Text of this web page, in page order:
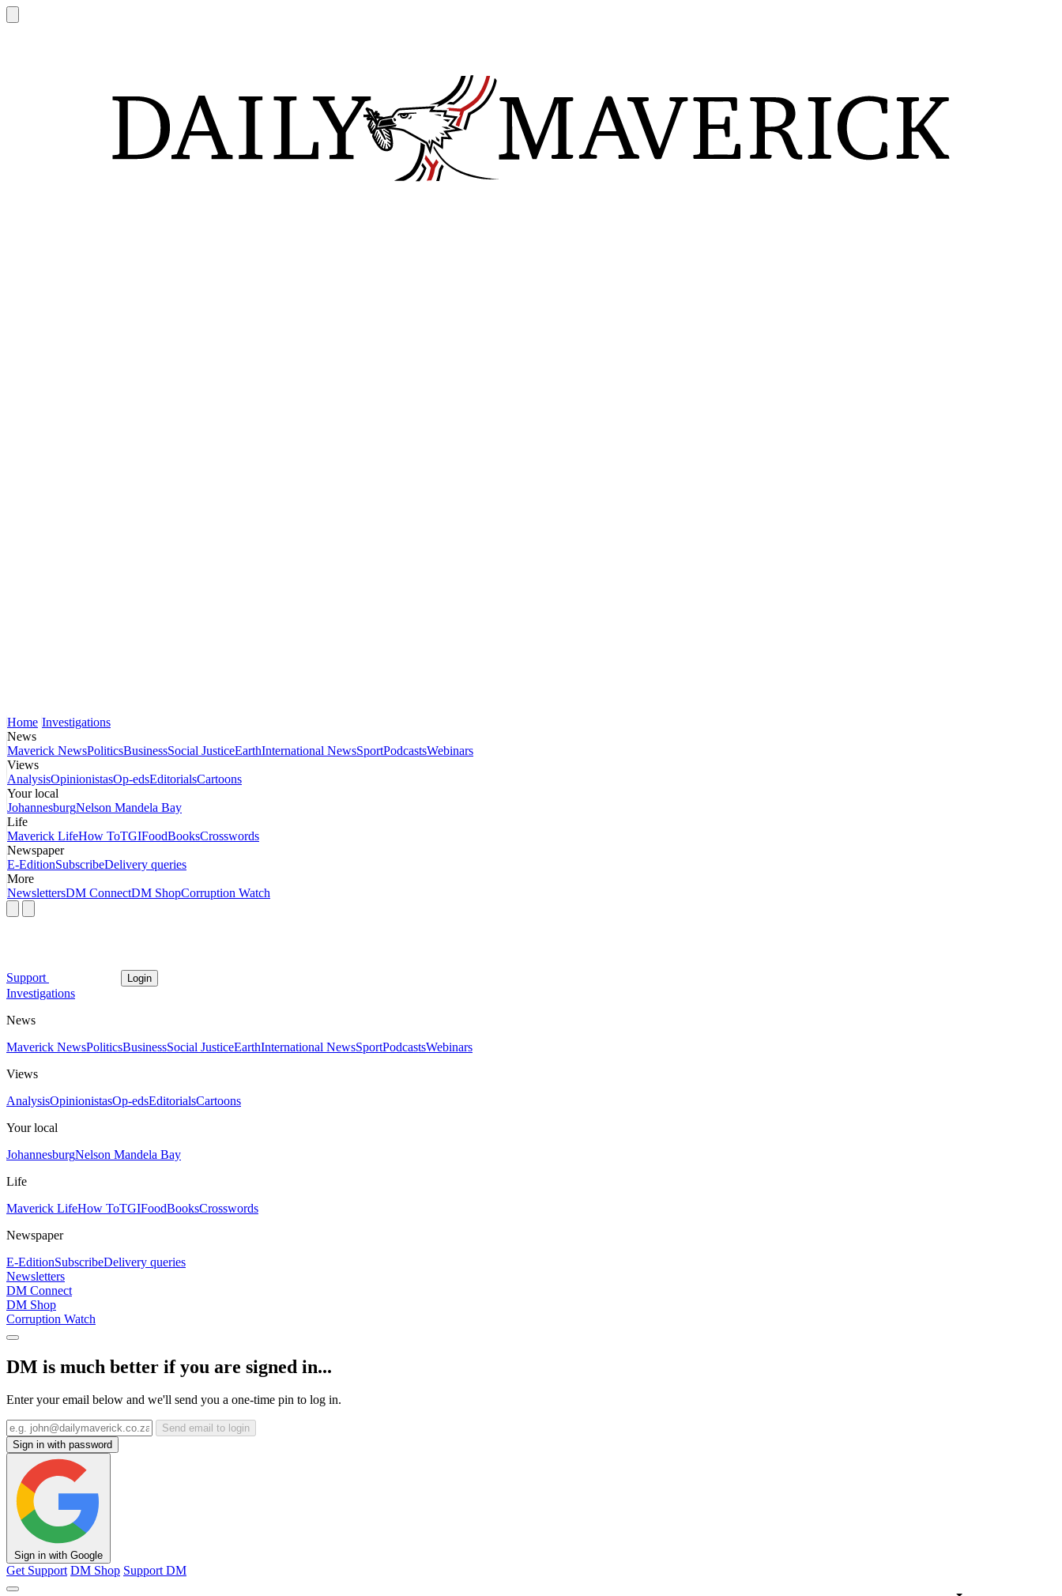
Home Investigations
News
Maverick NewsPoliticsBusinessSocial JusticeEarthInternational NewsSportPodcastsWebinars
Views
AnalysisOpinionistasOp-edsEditorialsCartoons
Your local
JohannesburgNelson Mandela Bay
Life
Maverick LifeHow ToTGIFoodBooksCrosswords
Newspaper
E-EditionSubscribeDelivery queries
More
NewslettersDM ConnectDM ShopCorruption Watch
Support Login
Investigations
News
Maverick NewsPoliticsBusinessSocial JusticeEarthInternational NewsSportPodcastsWebinars
Views
AnalysisOpinionistasOp-edsEditorialsCartoons
Your local
JohannesburgNelson Mandela Bay
Life
Maverick LifeHow ToTGIFoodBooksCrosswords
Newspaper
E-EditionSubscribeDelivery queries
Newsletters
DM Connect
DM Shop
Corruption Watch
DM is much better if you are signed in...
Enter your email below and we'll send you a one-time pin to log in.
Send email to login
Sign in with password
Sign in with Google
Get Support DM Shop Support DM